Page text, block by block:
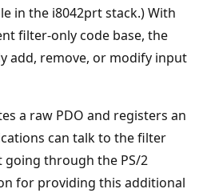
in the i8042prt stack.) With
filter-only code base, the
add, remove, or modify input
a raw PDO and registers an
can talk to the filter
through the PS/2
for providing this additional